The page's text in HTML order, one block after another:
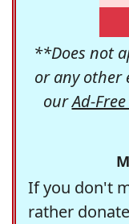
**Does not
or any other
ourAd-Free
If you don't
rather